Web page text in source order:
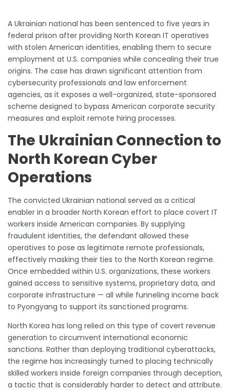
A Ukrainian national has been sentenced to five years in
federal prison after providing North Korean IT operatives
with stolen American identities, enabling them to secure
employment at U.S. companies while concealing their true
origins. The case has drawn significant attention from
cybersecurity professionals and law enforcement
agencies, as it exposes a well-organized, state-sponsored
scheme designed to bypass American corporate security
measures and exploit remote hiring processes.
The Ukrainian Connection to
North Korean Cyber
Operations
The convicted Ukrainian national served as a critical
enabler in a broader North Korean effort to place covert IT
workers inside American companies. By supplying
fraudulent identities, the defendant allowed these
operatives to pose as legitimate remote professionals,
effectively masking their ties to the North Korean regime.
Once embedded within U.S. organizations, these workers
gained access to sensitive systems, proprietary data, and
corporate infrastructure — all while funneling income back
to Pyongyang to support its sanctioned programs.
North Korea has long relied on this type of covert revenue
generation to circumvent international economic
sanctions. Rather than deploying traditional cyberattacks,
the regime has increasingly turned to placing technically
skilled workers inside foreign companies through deception,
a tactic that is considerably harder to detect and attribute.